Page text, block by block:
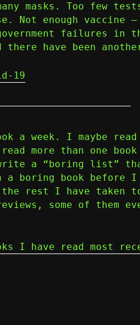
masks. Too few
Not enough vaccine –
failures in
have been another
19
a week. I maybe
more than one
a “boring list”
a boring book before I
rest I have taken
some of them
I have read most